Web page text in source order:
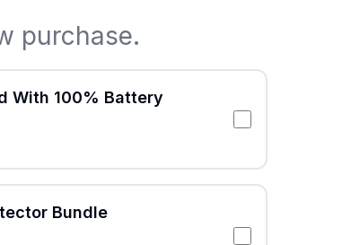
purchase.
With 100% Battery
Bundle